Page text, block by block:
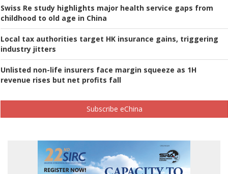
Swiss Re study highlights major health service gaps from
childhood to old age in China
Local tax authorities target HK insurance gains, triggering
industry jitters
Unlisted non-life insurers face margin squeeze as 1H
revenue rises but net profits fall
Subscribe eChina